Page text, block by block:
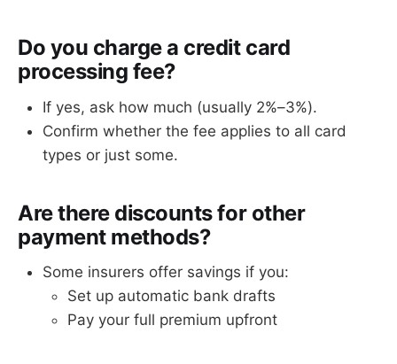
Do you charge a credit card
processing fee?
If yes, ask how much (usually 2%–3%).
Confirm whether the fee applies to all card
types or just some.
Are there discounts for other
payment methods?
Some insurers offer savings if you:
Set up automatic bank drafts
Pay your full premium upfront